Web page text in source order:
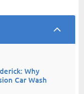
2
Why
Car Wash